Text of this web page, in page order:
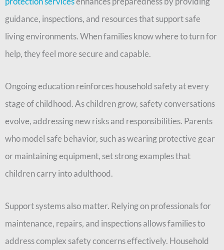
guidance, inspections, and resources that support safe
living environments. When families know where to turn for
help, they feel more secure and capable.
Ongoing education reinforces household safety at every
stage of childhood. As children grow, safety conversations
evolve, addressing new risks and responsibilities. Parents
who model safe behavior, such as wearing protective gear
or maintaining equipment, set strong examples that
children carry into adulthood.
Support systems also matter. Relying on professionals for
maintenance, repairs, and inspections allows families to
address complex safety concerns effectively. Household